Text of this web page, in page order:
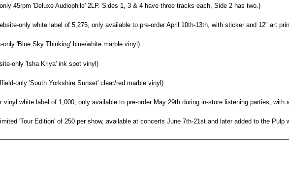
45rpm 'Deluxe Audiophile' 2LP. Sides 1, 3 & 4 have three tracks each, Side 2 has two.)
only white label of 5,275, only available to pre-order April 10th-13th, with sticker and 12" art
only 'Blue Sky Thinking' blue/white marble vinyl)
only 'Isha Kriya' ink spot vinyl)
only 'South Yorkshire Sunset' clear/red marble vinyl)
vinyl white label of 1,000, only available to pre-order May 29th during in-store listening parties, with
'Tour Edition' of 250 per show, available at concerts June 7th-21st and later added to the Pulp